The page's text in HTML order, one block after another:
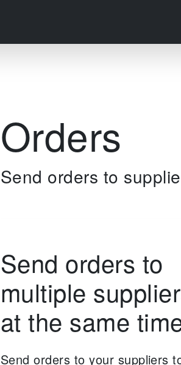
Orders
Send orders to
Send orders to
multiple
at the same
Send orders to your suppliers